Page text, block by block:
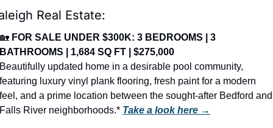
Real Estate:
🏡 FOR SALE UNDER $300K: 3 BEDROOMS | 3
BATHROOMS | 1,684 SQ FT | $275,000
Beautifully updated home in a desirable pool community,
featuring luxury vinyl plank flooring, fresh paint for a modern
feel, and a prime location between the sought-after Bedford and
Falls River neighborhoods.* Take a look here →